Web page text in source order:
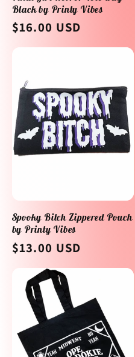
Black by Printy Vibes
Regular
price
$16.00 USD
Spooky Bitch Zippered Pouch
by Printy Vibes
Regular
price
$13.00 USD